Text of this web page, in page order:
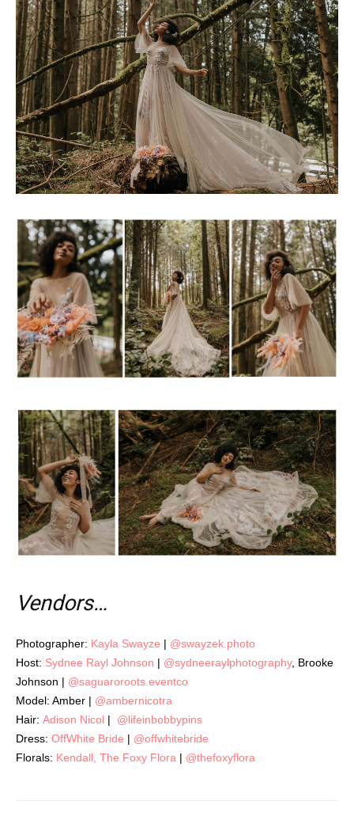
Vendors…
Photographer: Kayla Swayze | @swayzek.photo
Host: Sydnee Rayl Johnson | @sydneeraylphotography, Brooke
Johnson | @saguaroroots.eventco
Model: Amber | @ambernicotra
Hair: Adison Nicol | @lifeinbobbypins
Dress: OffWhite Bride | @offwhitebride
Florals: Kendall, The Foxy Flora | @thefoxyflora